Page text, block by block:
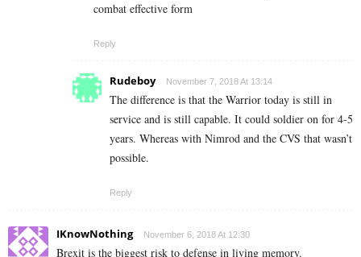
combat effective form
Reply
Rudeboy November 7, 2018 At 13:14
The difference is that the Warrior today is still in
service and is still capable. It could soldier on for 4-5
years. Whereas with Nimrod and the CVS that wasn’t
possible.
Reply
IKnowNothing November 6, 2018 At 12:30
Brexit is the biggest risk to defense in living memory.